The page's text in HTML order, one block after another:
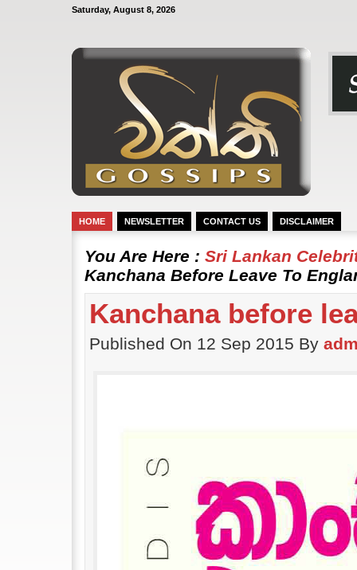
Saturday, August 8, 2026
HOME NEWSLETTER CONTACT US DISCLAIMER
You Are Here : Sri Lankan
Kanchana Before Leave To
Kanchana before
Published On 12 Sep 2015 By